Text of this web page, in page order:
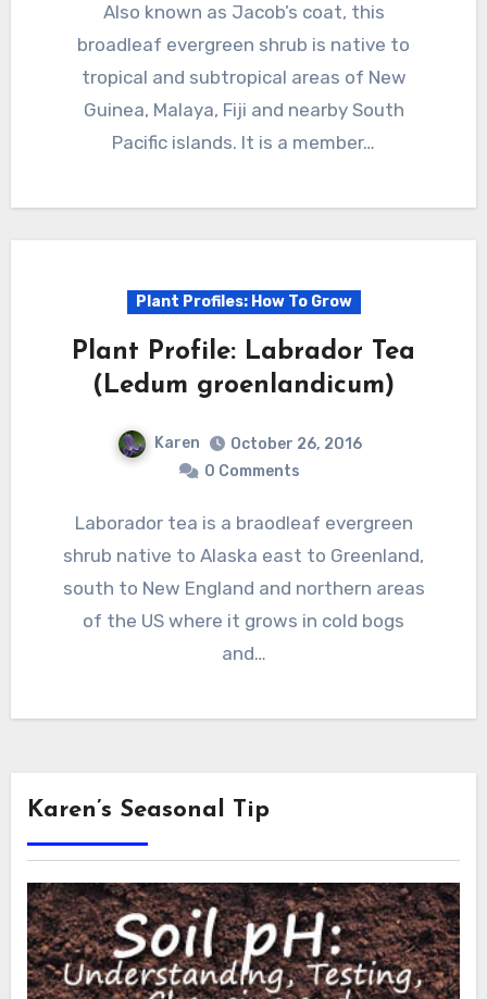
Also known as Jacob’s coat, this
broadleaf evergreen shrub is native to
tropical and subtropical areas of New
Guinea, Malaya, Fiji and nearby South
Pacific islands. It is a member…
Plant Profiles: How To Grow
Plant Profile: Labrador Tea
(Ledum groenlandicum)
Karen
October 26, 2016
0 Comments
Laborador tea is a braodleaf evergreen
shrub native to Alaska east to Greenland,
south to New England and northern areas
of the US where it grows in cold bogs
and…
Karen’s Seasonal Tip